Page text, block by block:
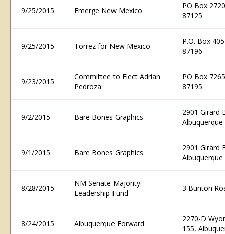
9/25/2015 Emerge New Mexico
PO Box
87125
9/25/2015 Torrez for New Mexico
P.O. Box
87196
9/23/2015
Committee to Elect Adrian
Pedroza
PO Box
87195
9/2/2015 Bare Bones Graphics
2901 Girard
9/1/2015 Bare Bones Graphics
2901 Girard
8/28/2015
NM Senate Majority
Leadership Fund
3 Bunton
8/24/2015 Albuquerque Forward
2270-D
155,